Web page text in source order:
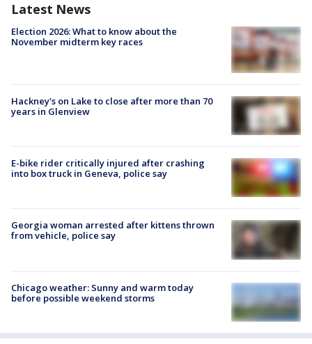
Latest News
Election 2026: What to know about the
November midterm key races
Hackney's on Lake to close after more than 70
years in Glenview
E-bike rider critically injured after crashing
into box truck in Geneva, police say
Georgia woman arrested after kittens thrown
from vehicle, police say
Chicago weather: Sunny and warm today
before possible weekend storms